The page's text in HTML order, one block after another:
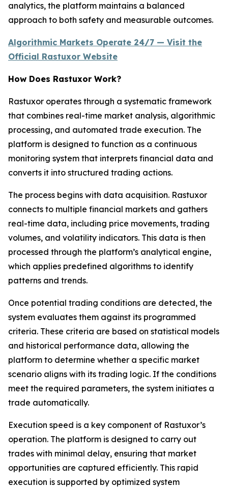
analytics, the platform maintains a balanced
approach to both safety and measurable outcomes.
Algorithmic Markets Operate 24/7 — Visit the
Official Rastuxor Website
How Does Rastuxor Work?
Rastuxor operates through a systematic framework
that combines real-time market analysis, algorithmic
processing, and automated trade execution. The
platform is designed to function as a continuous
monitoring system that interprets financial data and
converts it into structured trading actions.
The process begins with data acquisition. Rastuxor
connects to multiple financial markets and gathers
real-time data, including price movements, trading
volumes, and volatility indicators. This data is then
processed through the platform’s analytical engine,
which applies predefined algorithms to identify
patterns and trends.
Once potential trading conditions are detected, the
system evaluates them against its programmed
criteria. These criteria are based on statistical models
and historical performance data, allowing the
platform to determine whether a specific market
scenario aligns with its trading logic. If the conditions
meet the required parameters, the system initiates a
trade automatically.
Execution speed is a key component of Rastuxor’s
operation. The platform is designed to carry out
trades with minimal delay, ensuring that market
opportunities are captured efficiently. This rapid
execution is supported by optimized system